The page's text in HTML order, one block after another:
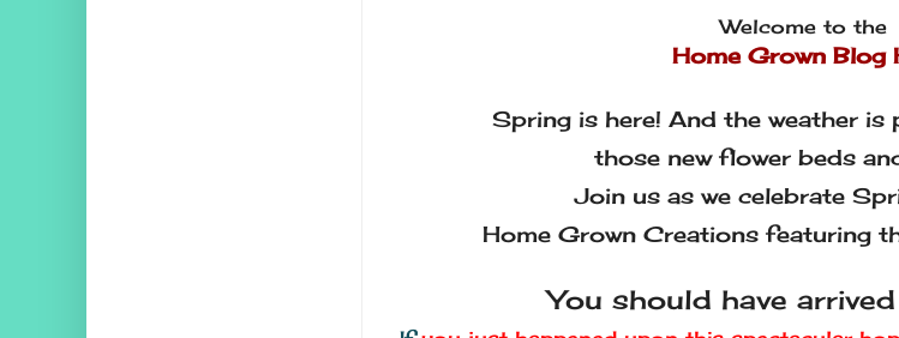
Welcome to the
Home Grown Blog
Spring is here! And the weather
those new flower beds
Join us as we celebrate
Home Grown Creations featuring
You should have